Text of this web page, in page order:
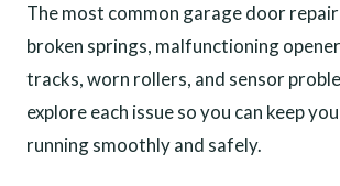
The most common garage door
broken springs, malfunctioning
tracks, worn rollers, and sensor
explore each issue so you can keep
running smoothly and safely.